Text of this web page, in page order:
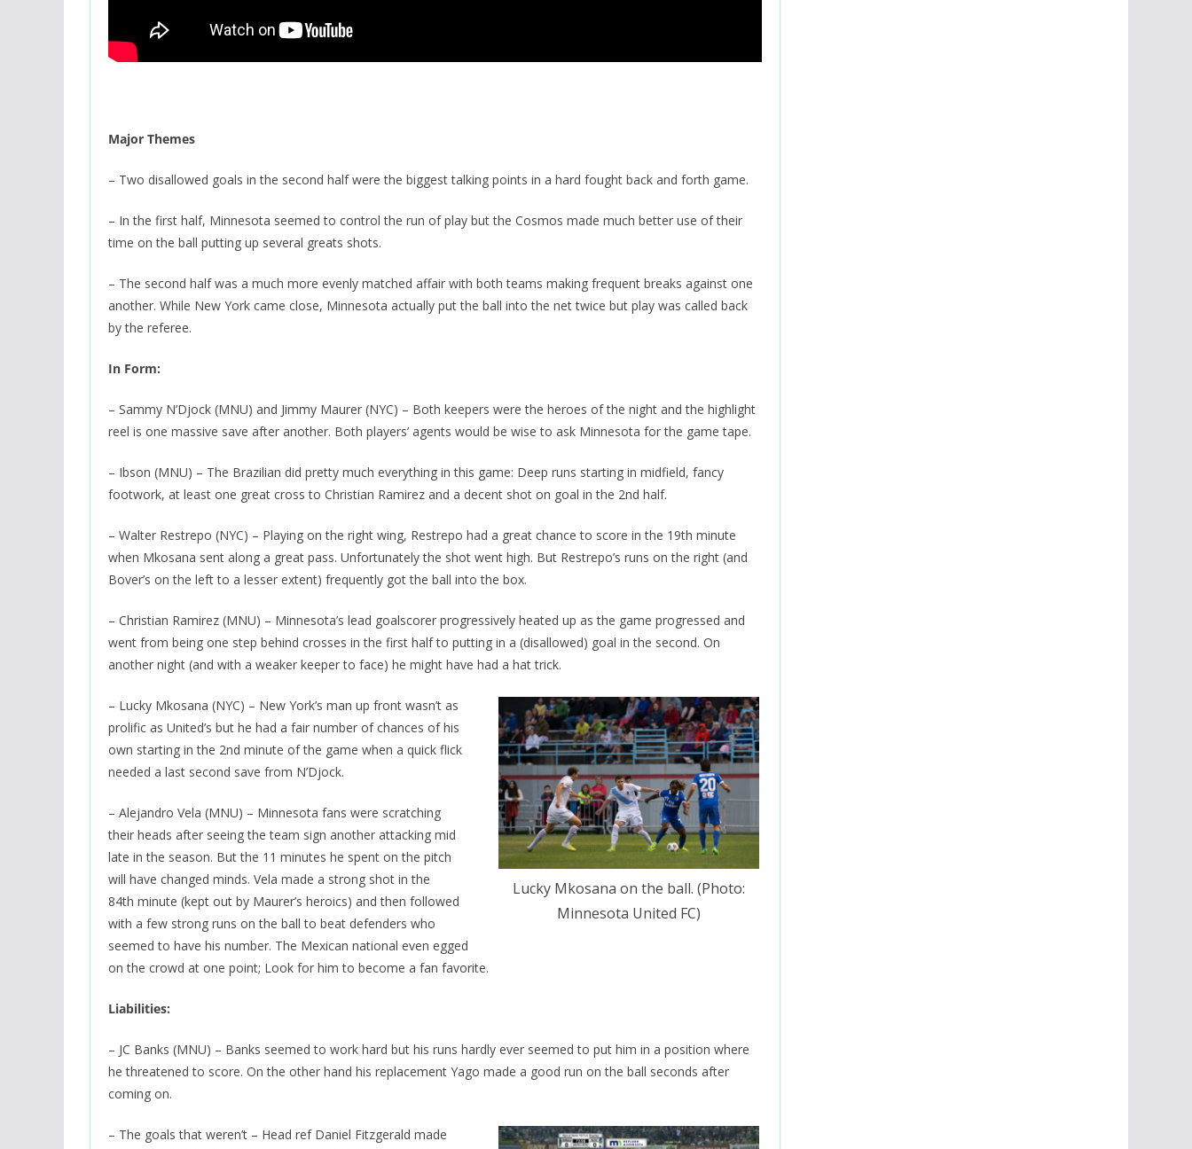
Major Themes
– Two disallowed goals in the second half were the biggest talking points in a hard fought back and forth game.
– In the first half, Minnesota seemed to control the run of play but the Cosmos made much better use of their
time on the ball putting up several greats shots.
– The second half was a much more evenly matched affair with both teams making frequent breaks against one
another. While New York came close, Minnesota actually put the ball into the net twice but play was called back
by the referee.
In Form:
– Sammy N’Djock (MNU) and Jimmy Maurer (NYC) – Both keepers were the heroes of the night and the highlight
reel is one massive save after another. Both players’ agents would be wise to ask Minnesota for the game tape.
– Ibson (MNU) – The Brazilian did pretty much everything in this game: Deep runs starting in midfield, fancy
footwork, at least one great cross to Christian Ramirez and a decent shot on goal in the 2nd half.
– Walter Restrepo (NYC) – Playing on the right wing, Restrepo had a great chance to score in the 19th minute
when Mkosana sent along a great pass. Unfortunately the shot went high. But Restrepo’s runs on the right (and
Bover’s on the left to a lesser extent) frequently got the ball into the box.
– Christian Ramirez (MNU) – Minnesota’s lead goalscorer progressively heated up as the game progressed and
went from being one step behind crosses in the first half to putting in a (disallowed) goal in the second. On
another night (and with a weaker keeper to face) he might have had a hat trick.
Lucky Mkosana on the ball. (Photo:
Minnesota United FC)
– Lucky Mkosana (NYC) – New York’s man up front wasn’t as
prolific as United’s but he had a fair number of chances of his
own starting in the 2nd minute of the game when a quick flick
needed a last second save from N’Djock.
– Alejandro Vela (MNU) – Minnesota fans were scratching
their heads after seeing the team sign another attacking mid
late in the season. But the 11 minutes he spent on the pitch
will have changed minds. Vela made a strong shot in the
84th minute (kept out by Maurer’s heroics) and then followed
with a few strong runs on the ball to beat defenders who
seemed to have his number. The Mexican national even egged
on the crowd at one point; Look for him to become a fan favorite.
Liabilities:
– JC Banks (MNU) – Banks seemed to work hard but his runs hardly ever seemed to put him in a position where
he threatened to score. On the other hand his replacement Yago made a good run on the ball seconds after
coming on.
– The goals that weren’t – Head ref Daniel Fitzgerald made